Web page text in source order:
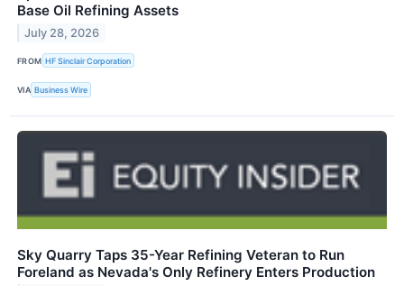
Base Oil Refining Assets
July 28, 2026
FROM HF Sinclair Corporation
VIA Business Wire
Sky Quarry Taps 35-Year Refining Veteran to Run
Foreland as Nevada's Only Refinery Enters Production